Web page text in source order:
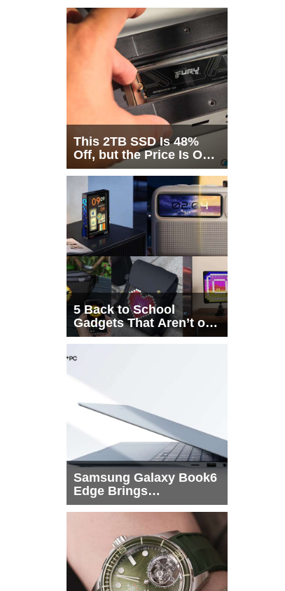
This 2TB SSD Is 48%
Off, but the Price Is Only
Half the Story
5 Back to School
Gadgets That Aren’t on
Every List
Samsung Galaxy Book6
Edge Brings
Snapdragon X2 Elite to